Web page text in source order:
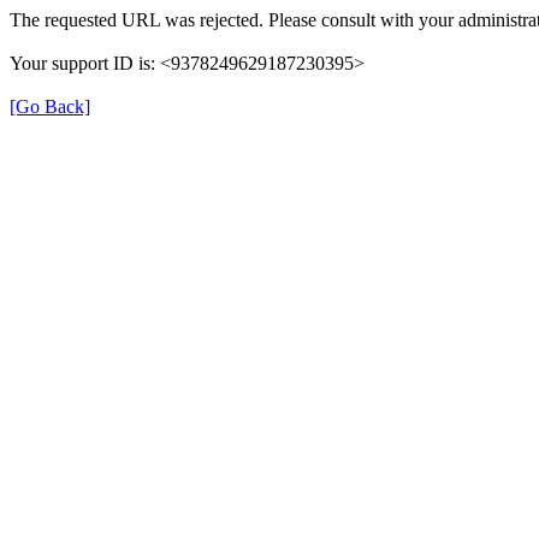
The requested URL was rejected. Please consult with your
Your support ID is: <9378249629187230395>
[Go Back]